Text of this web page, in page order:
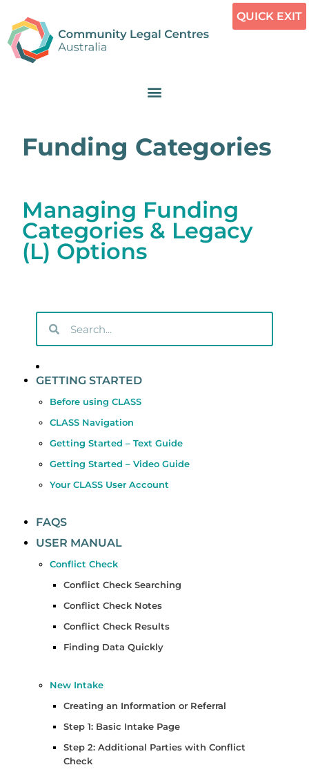
QUICK EXIT
Funding Categories
Managing Funding
Categories & Legacy
(L) Options
GETTING STARTED
Before using CLASS
CLASS Navigation
Getting Started – Text Guide
Getting Started – Video Guide
Your CLASS User Account
FAQS
USER MANUAL
Conflict Check
Conflict Check Searching
Conflict Check Notes
Conflict Check Results
Finding Data Quickly
New Intake
Creating an Information or Referral
Step 1: Basic Intake Page
Step 2: Additional Parties with Conflict
Check